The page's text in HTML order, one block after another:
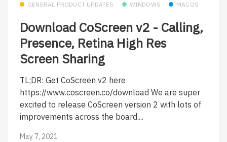
GENERAL PRODUCT UPDATES WINDOWS MACOS
Download CoScreen v2 - Calling,
Presence, Retina High Res
Screen Sharing
TL;DR: Get CoScreen v2 here
https://www.coscreen.co/download We are super
excited to release CoScreen version 2 with lots of
improvements across the board....
May 7, 2021